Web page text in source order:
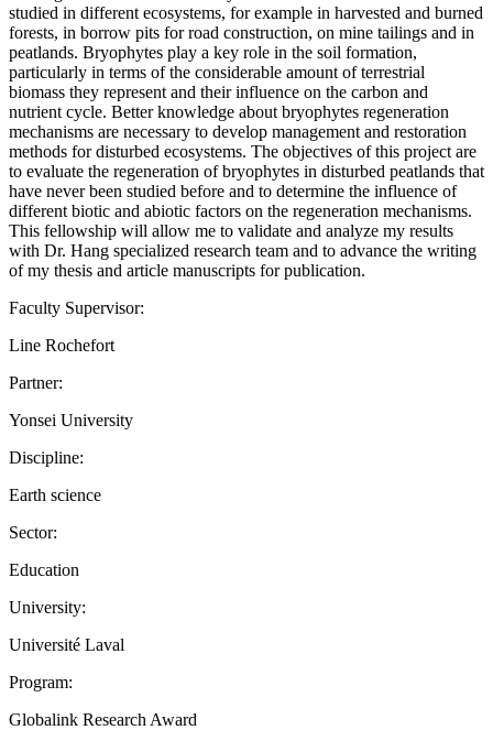
studied in different ecosystems, for example in harvested and burned
forests, in borrow pits for road construction, on mine tailings and in
peatlands. Bryophytes play a key role in the soil formation,
particularly in terms of the considerable amount of terrestrial
biomass they represent and their influence on the carbon and
nutrient cycle. Better knowledge about bryophytes regeneration
mechanisms are necessary to develop management and restoration
methods for disturbed ecosystems. The objectives of this project are
to evaluate the regeneration of bryophytes in disturbed peatlands that
have never been studied before and to determine the influence of
different biotic and abiotic factors on the regeneration mechanisms.
This fellowship will allow me to validate and analyze my results
with Dr. Hang specialized research team and to advance the writing
of my thesis and article manuscripts for publication.
Faculty Supervisor:
Line Rochefort
Partner:
Yonsei University
Discipline:
Earth science
Sector:
Education
University:
Université Laval
Program:
Globalink Research Award